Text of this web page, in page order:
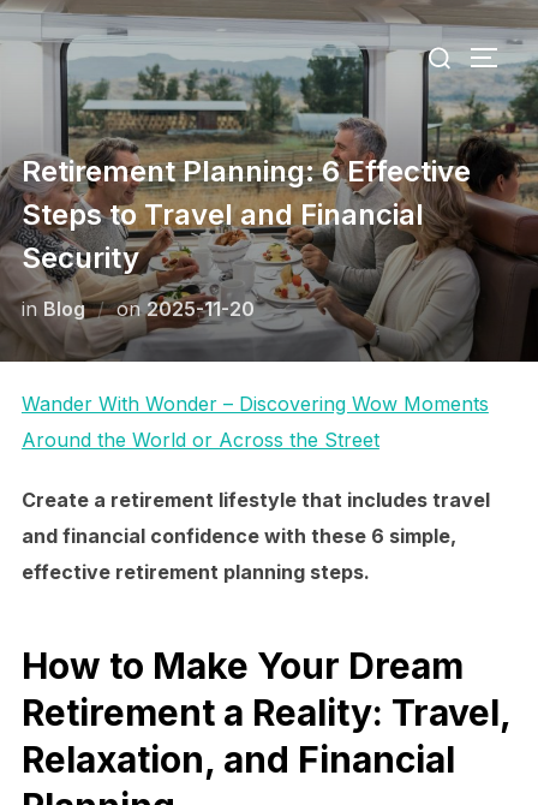
Skip
to
content
Search
for:
Retirement Planning: 6 Effective
Steps to Travel and Financial
Security
in Blog onPosted
on
2025-11-20
Wander With Wonder – Discovering Wow Moments
Around the World or Across the Street
Create a retirement lifestyle that includes travel
and financial confidence with these 6 simple,
effective retirement planning steps.
How to Make Your Dream
Retirement a Reality: Travel,
Relaxation, and Financial